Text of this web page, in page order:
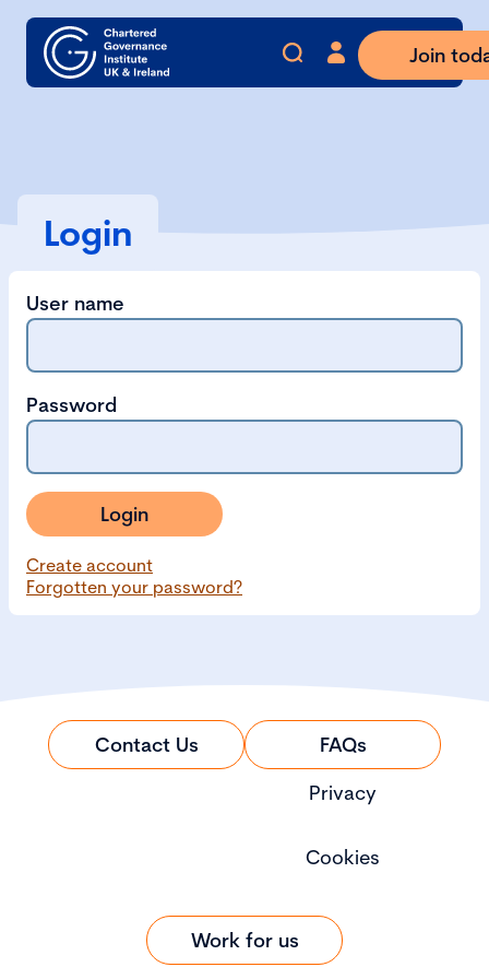
Join
Login
User name
Password
Login
Create account
Forgotten your password?
Contact Us
FAQs
Privacy
Cookies
Work for us